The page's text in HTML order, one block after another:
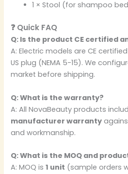
1 × Stool (for shampoo
❓ Quick FAQ
Q: Is the product CE certified
A: Electric models are CE
US plug (NEMA 5-15). We
market before shipping.
Q: What is the warranty?
A: All NovaBeauty products
manufacturer warranty
and workmanship.
Q: What is the MOQ and
A: MOQ is1 unit (sample orders